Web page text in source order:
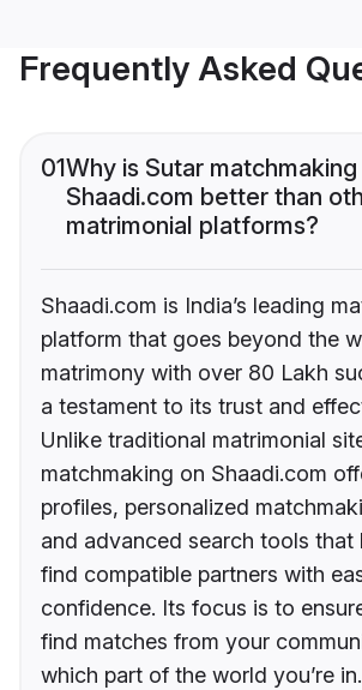
Frequently Asked
01Why is Sutar matchmaking
Shaadi.com better than
matrimonial platforms?
Shaadi.com is India’s leading
platform that goes beyond the
matrimony with over 80 Lakh
a testament to its trust and
Unlike traditional matrimonial
matchmaking on Shaadi.com
profiles, personalized
and advanced search tools that
find compatible partners with
confidence. Its focus is to
find matches from your
which part of the world you’re